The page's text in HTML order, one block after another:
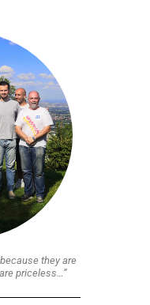
they are
priceless…”